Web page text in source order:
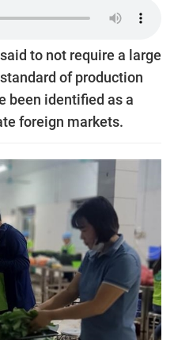
to not require a large
of production
been identified as a
foreign markets.